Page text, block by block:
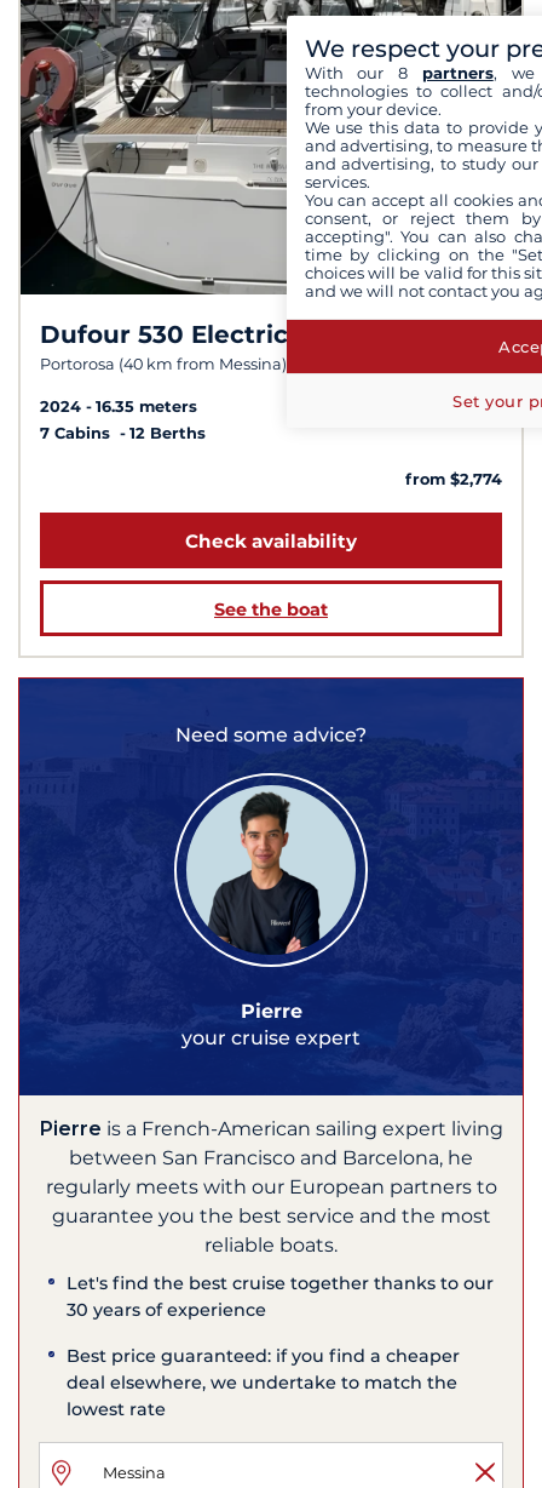
Dufour 530 Electric
Portorosa (40 km from Messina)
2024
16.35 meters
7 Cabins
12 Berths
from $2,774
Check availability
See the boat
Need some advice?
Pierre
your cruise expert
Pierre is a French-American sailing expert living
between San Francisco and Barcelona, he
regularly meets with our European partners to
guarantee you the best service and the most
reliable boats.
Let's find the best cruise together thanks to our
30 years of experience
Best price guaranteed: if you find a cheaper
deal elsewhere, we undertake to match the
lowest rate
We respect your
With our 8 partners, we
technologies to collect
from your device.
We use this data to provide
and advertising, to measure
and advertising, to study
services.
You can accept all cookies
consent, or reject them
accepting". You can also
time by clicking on the
choices will be valid for this
and we will not contact you
Set your